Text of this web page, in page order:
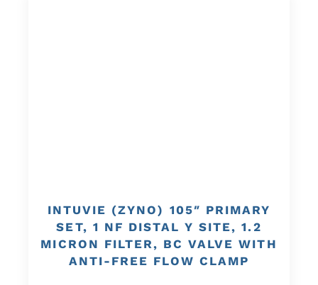
INTUVIE (ZYNO) 105″ PRIMARY
SET, 1 NF DISTAL Y SITE, 1.2
MICRON FILTER, BC VALVE WITH
ANTI-FREE FLOW CLAMP